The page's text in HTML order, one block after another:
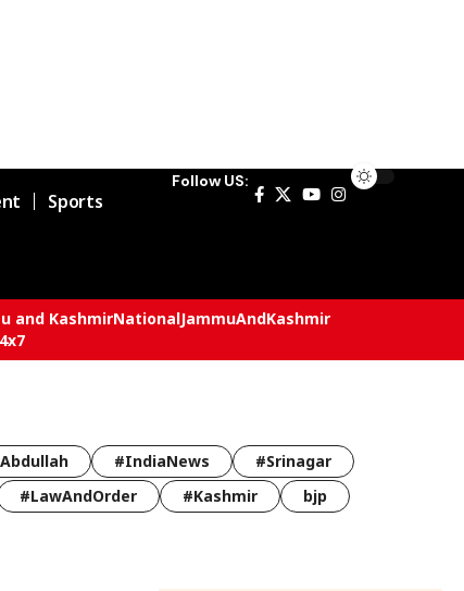
Sports
Follow US:
and KashmirNationalJammuAndKashmir
#IndiaNews
#Srinagar
#LawAndOrder #Kashmir
bjp